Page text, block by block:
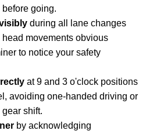
going.
during all lane changes
movements obvious
to notice your safety
at 9 and 3 o'clock positions
avoiding one-handed driving or
shift.
by acknowledging